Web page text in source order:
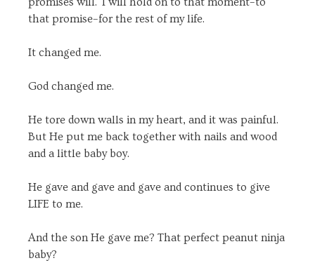
that promise–for the rest of my life.
It changed me.
God changed me.
He tore down walls in my heart, and it was painful.
But He put me back together with nails and wood
and a little baby boy.
He gave and gave and gave and continues to give
LIFE to me.
And the son He gave me? That perfect peanut ninja
baby?